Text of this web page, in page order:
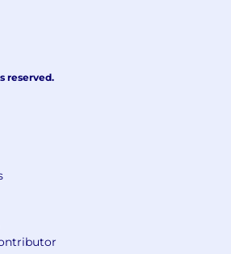
as a Technical Program
reflects the cost of living
pay is one part of your total
reserved.